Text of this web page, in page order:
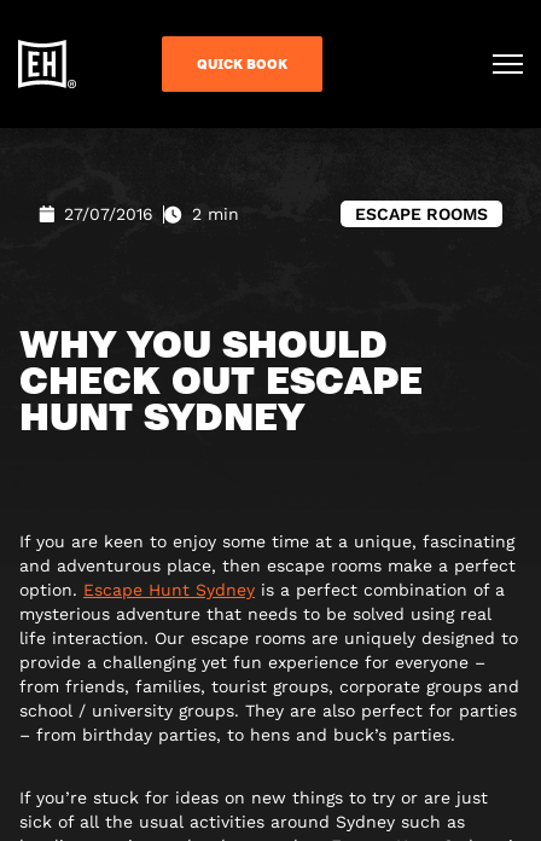
QUICK BOOK
27/07/2016 2 min ESCAPE ROOMS
WHY YOU SHOULD
CHECK OUT ESCAPE
HUNT SYDNEY
If you are keen to enjoy some time at a unique, fascinating
and adventurous place, then escape rooms make a perfect
option. Escape Hunt Sydney is a perfect combination of a
mysterious adventure that needs to be solved using real
life interaction. Our escape rooms are uniquely designed to
provide a challenging yet fun experience for everyone –
from friends, families, tourist groups, corporate groups and
school / university groups. They are also perfect for parties
– from birthday parties, to hens and buck’s parties.
If you’re stuck for ideas on new things to try or are just
sick of all the usual activities around Sydney such as